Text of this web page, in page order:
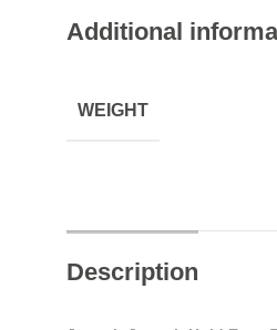
Additional
WEIGHT
Description